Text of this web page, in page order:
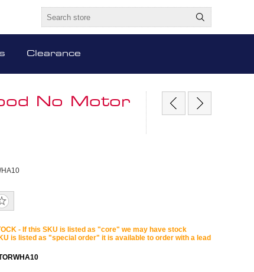
Clearance
No Motor
- If this SKU is listed as "core" we may have stock
is listed as "special order" it is available to order with a lead